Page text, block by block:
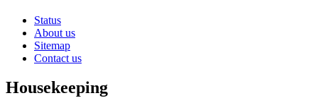
Status
About us
Sitemap
Contact us
Housekeeping